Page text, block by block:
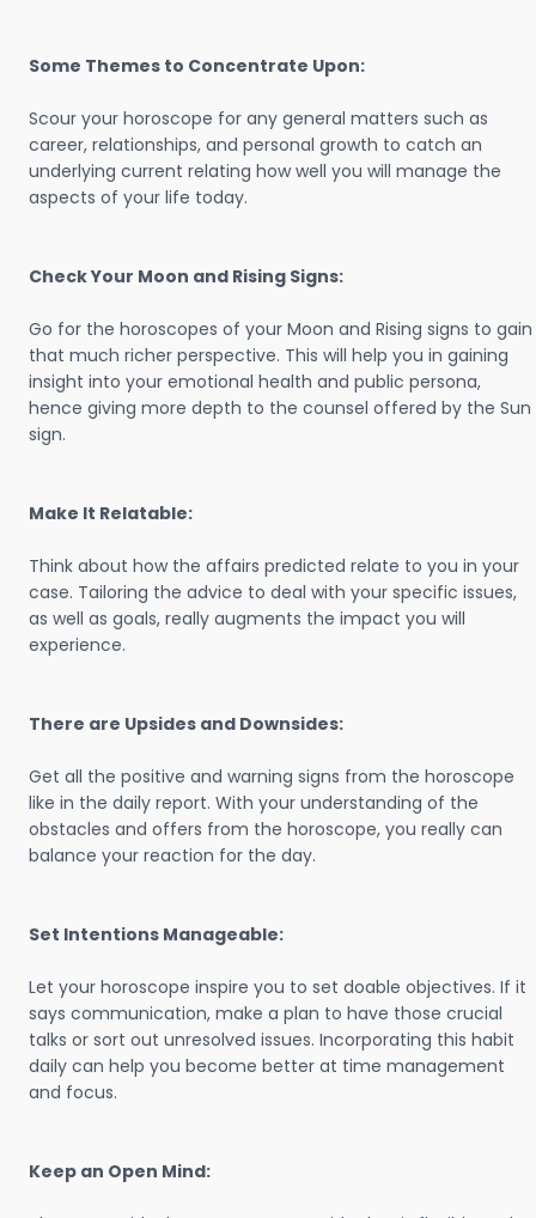
Some Themes to Concentrate Upon:
Scour your horoscope for any general matters such as
career, relationships, and personal growth to catch an
underlying current relating how well you will manage the
aspects of your life today.
Check Your Moon and Rising Signs:
Go for the horoscopes of your Moon and Rising signs to gain
that much richer perspective. This will help you in gaining
insight into your emotional health and public persona,
hence giving more depth to the counsel offered by the Sun
sign.
Make It Relatable:
Think about how the affairs predicted relate to you in your
case. Tailoring the advice to deal with your specific issues,
as well as goals, really augments the impact you will
experience.
There are Upsides and Downsides:
Get all the positive and warning signs from the horoscope
like in the daily report. With your understanding of the
obstacles and offers from the horoscope, you really can
balance your reaction for the day.
Set Intentions Manageable:
Let your horoscope inspire you to set doable objectives. If it
says communication, make a plan to have those crucial
talks or sort out unresolved issues. Incorporating this habit
daily can help you become better at time management
and focus.
Keep an Open Mind: